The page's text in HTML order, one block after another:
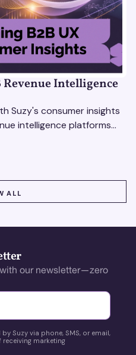
Intelligence
Suzy's consumer insights
intelligence platforms
ALL
our newsletter—zero
Suzy via phone, SMS, or email,
marketing